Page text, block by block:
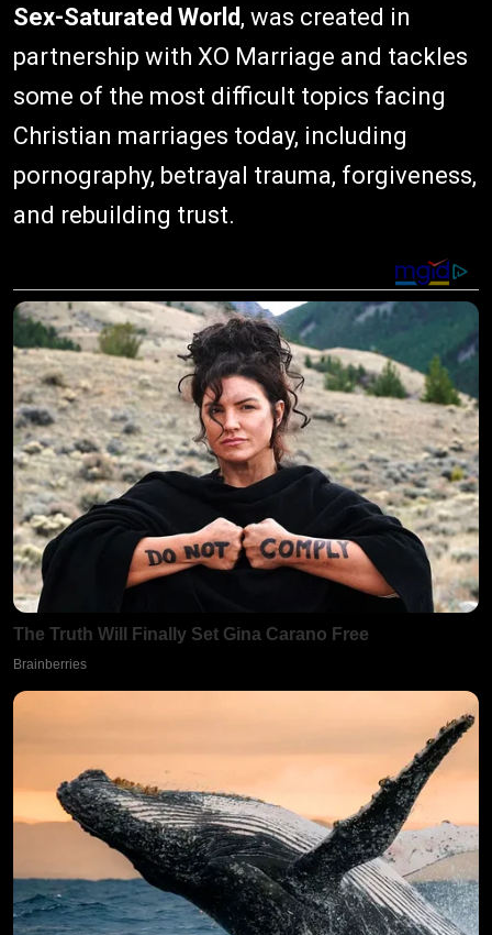
Sex-Saturated World, was created in
partnership with XO Marriage and tackles
some of the most difficult topics facing
Christian marriages today, including
pornography, betrayal trauma, forgiveness,
and rebuilding trust.